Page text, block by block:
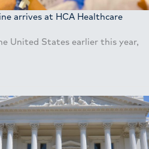
arrives at HCA Healthcare
United States earlier this year,